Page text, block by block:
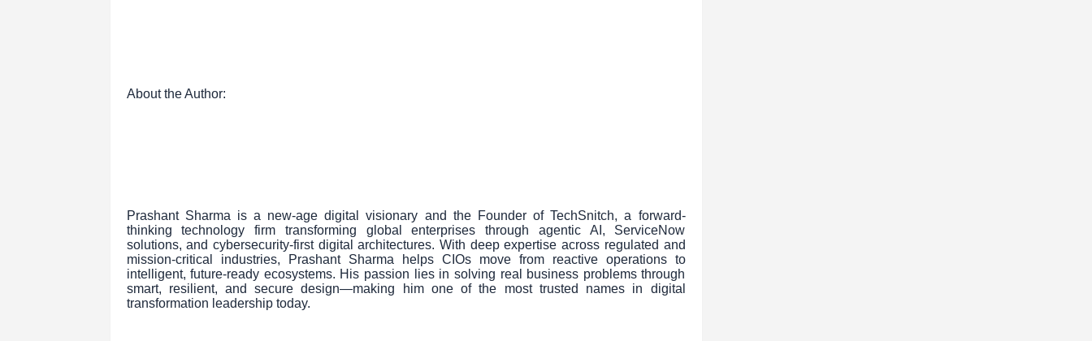
About the Author:
Prashant Sharma is a new-age digital visionary and the Founder of TechSnitch, a forward-
thinking technology firm transforming global enterprises through agentic AI, ServiceNow
solutions, and cybersecurity-first digital architectures. With deep expertise across regulated and
mission-critical industries, Prashant Sharma helps CIOs move from reactive operations to
intelligent, future-ready ecosystems. His passion lies in solving real business problems through
smart, resilient, and secure design—making him one of the most trusted names in digital
transformation leadership today.